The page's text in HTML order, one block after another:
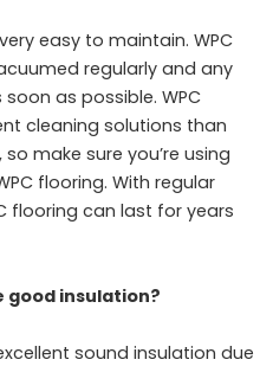
easy to maintain. WPC
regularly and any
as possible. WPC
cleaning solutions than
make sure you’re using
flooring. With regular
flooring can last for years
good insulation?
sound insulation due